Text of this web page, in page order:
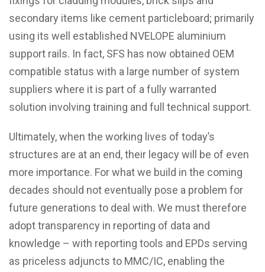
secondary items like cement particleboard; primarily
using its well established NVELOPE aluminium
support rails. In fact, SFS has now obtained OEM
compatible status with a large number of system
suppliers where it is part of a fully warranted
solution involving training and full technical support.
Ultimately, when the working lives of today’s
structures are at an end, their legacy will be of even
more importance. For what we build in the coming
decades should not eventually pose a problem for
future generations to deal with. We must therefore
adopt transparency in reporting of data and
knowledge – with reporting tools and EPDs serving
as priceless adjuncts to MMC/IC, enabling the